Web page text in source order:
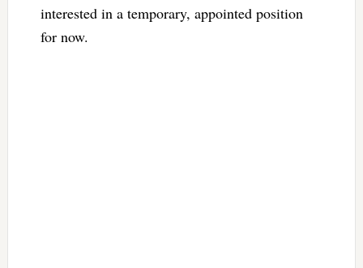
interested in a temporary, appointed position
for now.